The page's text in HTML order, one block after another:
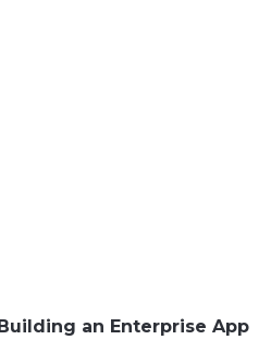
an Enterprise App